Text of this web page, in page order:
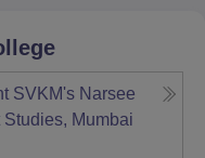
SVKM's Narsee
Mumbai